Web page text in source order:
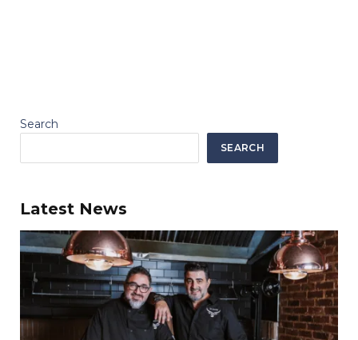
Search
SEARCH
Latest News